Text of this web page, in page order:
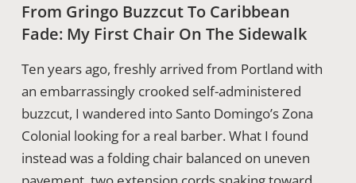
From Gringo Buzzcut To Caribbean
Fade: My First Chair On The Sidewalk
Ten years ago, freshly arrived from Portland with
an embarrassingly crooked self-administered
buzzcut, I wandered into Santo Domingo’s Zona
Colonial looking for a real barber. What I found
instead was a folding chair balanced on uneven